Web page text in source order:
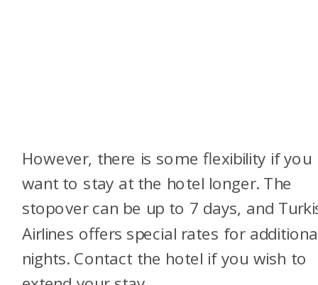
However, there is some flexibility if you
want to stay at the hotel longer. The
stopover can be up to 7 days, and
Airlines offers special rates for
nights. Contact the hotel if you wish to